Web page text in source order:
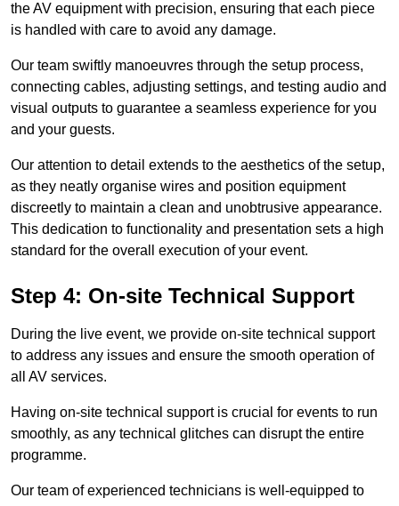
the AV equipment with precision, ensuring that each piece
is handled with care to avoid any damage.
Our team swiftly manoeuvres through the setup process,
connecting cables, adjusting settings, and testing audio and
visual outputs to guarantee a seamless experience for you
and your guests.
Our attention to detail extends to the aesthetics of the setup,
as they neatly organise wires and position equipment
discreetly to maintain a clean and unobtrusive appearance.
This dedication to functionality and presentation sets a high
standard for the overall execution of your event.
Step 4: On-site Technical Support
During the live event, we provide on-site technical support
to address any issues and ensure the smooth operation of
all AV services.
Having on-site technical support is crucial for events to run
smoothly, as any technical glitches can disrupt the entire
programme.
Our team of experienced technicians is well-equipped to